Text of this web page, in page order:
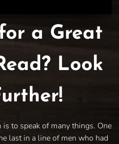
a Great
Look
to speak of many things. One
last in a line of men who had